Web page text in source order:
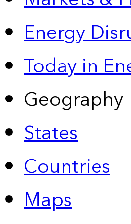
Energy
Today in
Geography
States
Countries
Maps